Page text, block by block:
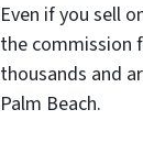
Even if you sell
the commission
thousands and
Palm Beach.